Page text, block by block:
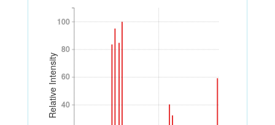
Relative Intensity 40
60
80
100
40
60
80
100